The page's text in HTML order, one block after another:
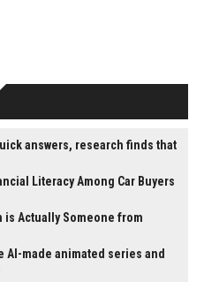
answers, research finds that
Literacy Among Car Buyers
is Actually Someone from
made animated series and